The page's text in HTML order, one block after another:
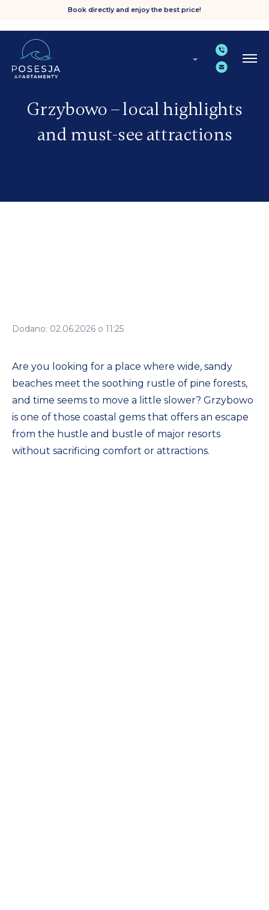
Book directly and enjoy the best price!
Grzybowo – local highlights
and must-see attractions
Dodano: 02.06.2026 o 11:25
Are you looking for a place where wide, sandy
beaches meet the soothing rustle of pine forests,
and time seems to move a little slower? Grzybowo
is one of those coastal gems that offers an escape
from the hustle and bustle of major resorts
without sacrificing comfort or attractions.